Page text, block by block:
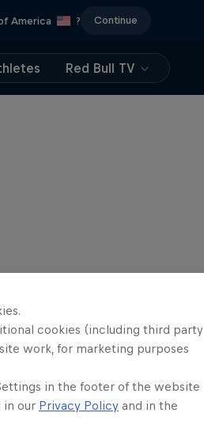
America ? Continue
Red Bull TV
cookies (including third party
work, for marketing purposes
in the footer of the website
in our Privacy Policy and in the